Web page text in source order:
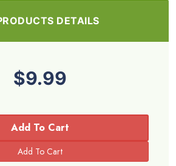
DETAILS
$9.99
Add To Cart